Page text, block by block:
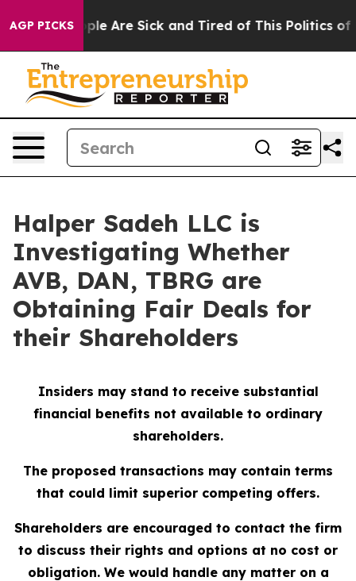
AGP PICKS
“People Are Sick and Tired of This Politics of
Halper Sadeh LLC is
Investigating Whether
AVB, DAN, TBRG are
Obtaining Fair Deals for
their Shareholders
Insiders may stand to receive substantial
financial benefits not available to ordinary
shareholders.
The proposed transactions may contain terms
that could limit superior competing offers.
Shareholders are encouraged to contact the firm
to discuss their rights and options at no cost or
obligation. We would handle any matter on a